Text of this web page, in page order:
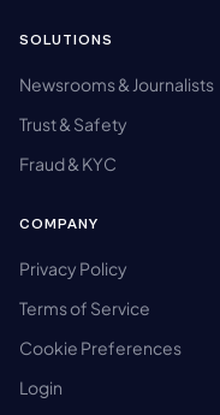
SOLUTIONS
Newsrooms & Journalists
Trust & Safety
Fraud & KYC
COMPANY
Privacy Policy
Terms of Service
Cookie Preferences
Login